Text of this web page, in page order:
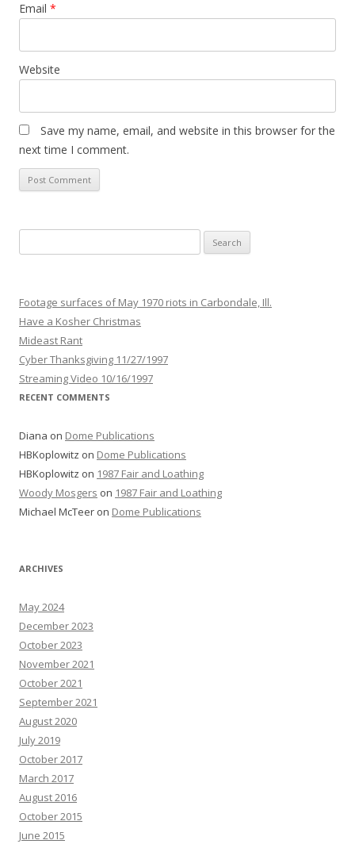
Email *
Website
Save my name, email, and website in this browser for the
next time I comment.
for:
Footage surfaces of May 1970 riots in Carbondale, Ill.
Have a Kosher Christmas
Mideast Rant
Cyber Thanksgiving 11/27/1997
Streaming Video 10/16/1997
RECENT COMMENTS
Diana on Dome Publications
HBKoplowitz on Dome Publications
HBKoplowitz on 1987 Fair and Loathing
Woody Mosgers on 1987 Fair and Loathing
Michael McTeer on Dome Publications
ARCHIVES
May 2024
December 2023
October 2023
November 2021
October 2021
September 2021
August 2020
July 2019
October 2017
March 2017
August 2016
October 2015
June 2015